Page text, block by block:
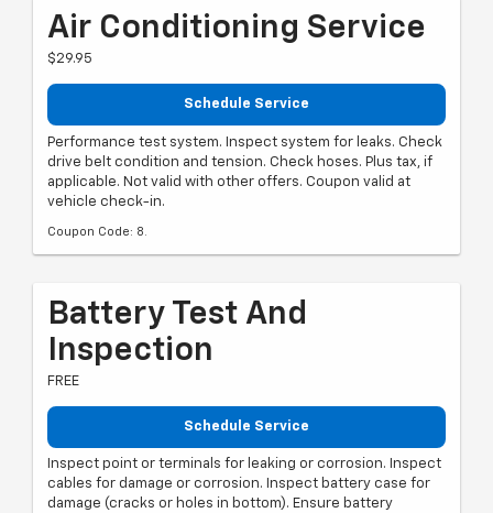
Air Conditioning Service
$29.95
Schedule Service
Performance test system. Inspect system for leaks. Check
drive belt condition and tension. Check hoses. Plus tax, if
applicable. Not valid with other offers. Coupon valid at
vehicle check-in.
Coupon Code: 8.
Battery Test And
Inspection
FREE
Schedule Service
Inspect point or terminals for leaking or corrosion. Inspect
cables for damage or corrosion. Inspect battery case for
damage (cracks or holes in bottom). Ensure battery